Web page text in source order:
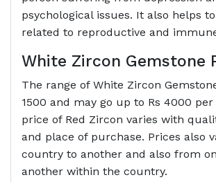
psychological issues. It also helps
related to reproductive and
White Zircon Gemstone
The range of White Zircon
1500 and may go up to Rs 4000
price of Red Zircon varies with
and place of purchase. Prices also
country to another and also from
another within the country.